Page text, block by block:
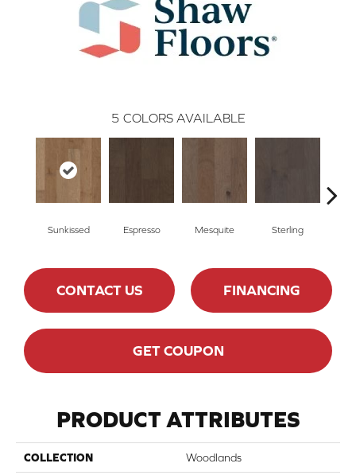
5 COLORS AVAILABLE
Sunkissed Espresso Mesquite Sterling
CONTACT US FINANCING
GET COUPON
PRODUCT ATTRIBUTES
COLLECTION Woodlands